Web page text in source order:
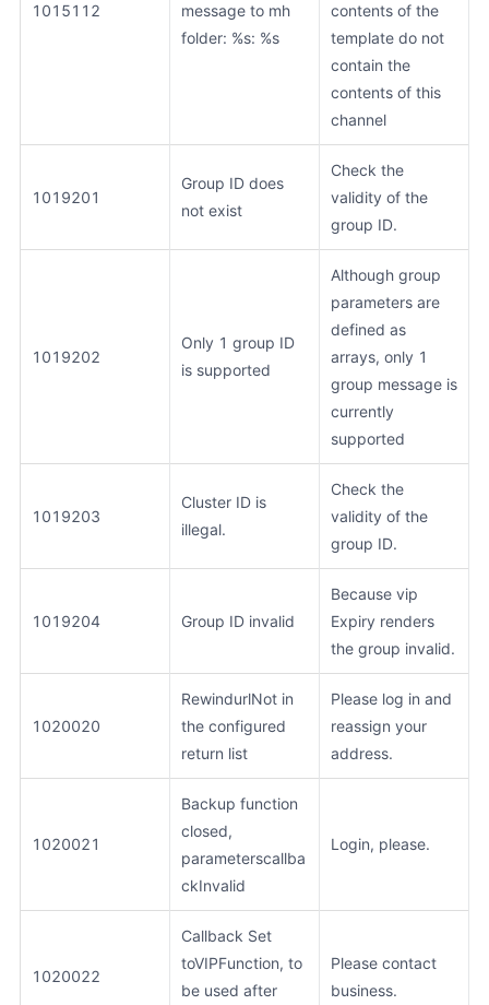
1015112
message to mh
folder: %s: %s
contents of the
template do not
contain the
contents of this
channel
1019201
Group ID does
not exist
Check the
validity of the
group ID.
1019202
Only 1 group ID
is supported
Although group
parameters are
defined as
arrays, only 1
group message is
currently
supported
1019203
Cluster ID is
illegal.
Check the
validity of the
group ID.
1019204 Group ID invalid
Because vip
Expiry renders
the group invalid.
1020020
RewindurlNot in
the configured
return list
Please log in and
reassign your
address.
1020021
Backup function
closed,
parameterscallba
ckInvalid
Login, please.
1020022
Callback Set
toVIPFunction, to
be used after
Please contact
business.